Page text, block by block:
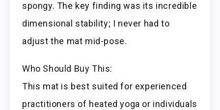
spongy. The key finding was its incredible
dimensional stability; I never had to
adjust the mat mid-pose.
Who Should Buy This:
This mat is best suited for experienced
practitioners of heated yoga or individuals